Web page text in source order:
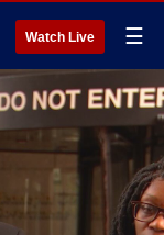
Watch Live ☰